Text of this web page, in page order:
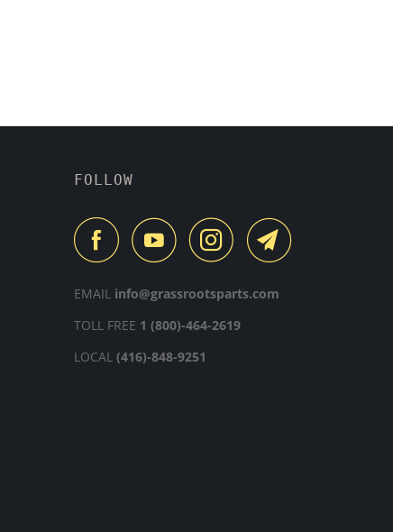
FOLLOW
EMAIL info@grassrootsparts.com
TOLL FREE 1 (800)-464-2619
LOCAL (416)-848-9251